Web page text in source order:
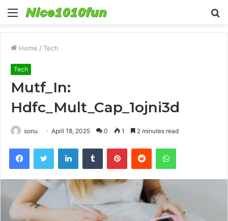
Menu
Home / Tech
Tech
Mutf_In:
Hdfc_Mult_Cap_1ojni3d
sonu April 18, 2025 0 1 2 minutes read
FacebookTwitter LinkedInTumblr PinterestReddit WhatsApp